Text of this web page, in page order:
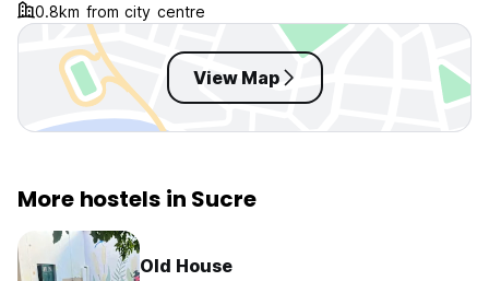
0.8km from city centre
View Map
More hostels in Sucre
Old House